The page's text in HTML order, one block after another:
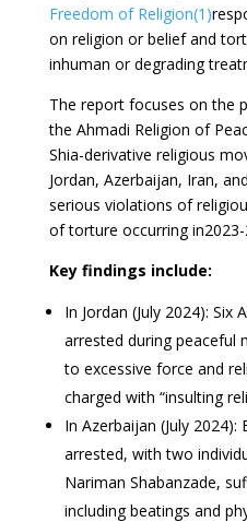
Freedom of Religion(1)
on religion or belief and
inhuman or degrading
The report focuses on the
the Ahmadi Religion of
Shia-derivative religious
Jordan, Azerbaijan, Iran,
serious violations of
of torture occurring in2023-
Key findings include:
In Jordan (July 2024): Six
arrested during peaceful
to excessive force and
charged with “insulting
In Azerbaijan (July
arrested, with two
Nariman Shabanzade,
including beatings and